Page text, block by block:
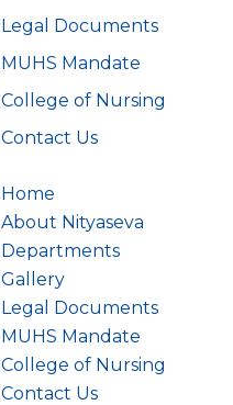
Legal Documents
MUHS Mandate
College of Nursing
Contact Us
Home
About Nityaseva
Departments
Gallery
Legal Documents
MUHS Mandate
College of Nursing
Contact Us